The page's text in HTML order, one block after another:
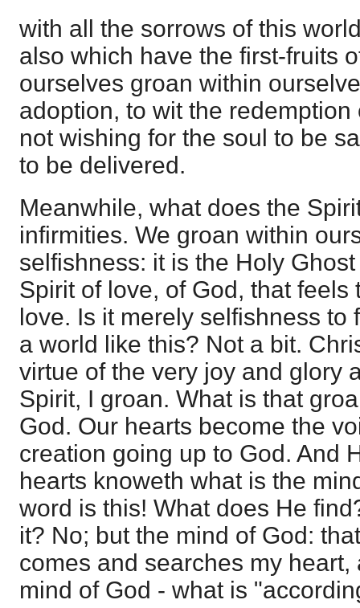
with all the sorrows of this
also which have the first-fruits
ourselves groan within
adoption, to wit the redemption
not wishing for the soul to be
to be delivered.
Meanwhile, what does the
infirmities. We groan within
selfishness: it is the Holy
Spirit of love, of God, that feels
love. Is it merely selfishness to
a world like this? Not a bit.
virtue of the very joy and glory
Spirit, I groan. What is that
God. Our hearts become the
creation going up to God. And
hearts knoweth what is the
word is this! What does He
it? No; but the mind of God:
comes and searches my
mind of God - what is